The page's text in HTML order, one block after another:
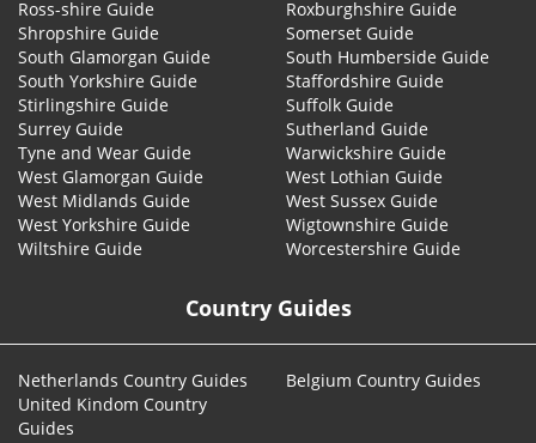
Ross-shire Guide
Roxburghshire Guide
Shropshire Guide
Somerset Guide
South Glamorgan Guide
South Humberside Guide
South Yorkshire Guide
Staffordshire Guide
Stirlingshire Guide
Suffolk Guide
Surrey Guide
Sutherland Guide
Tyne and Wear Guide
Warwickshire Guide
West Glamorgan Guide
West Lothian Guide
West Midlands Guide
West Sussex Guide
West Yorkshire Guide
Wigtownshire Guide
Wiltshire Guide
Worcestershire Guide
Country Guides
Netherlands Country Guides
Belgium Country Guides
United Kindom Country
Guides